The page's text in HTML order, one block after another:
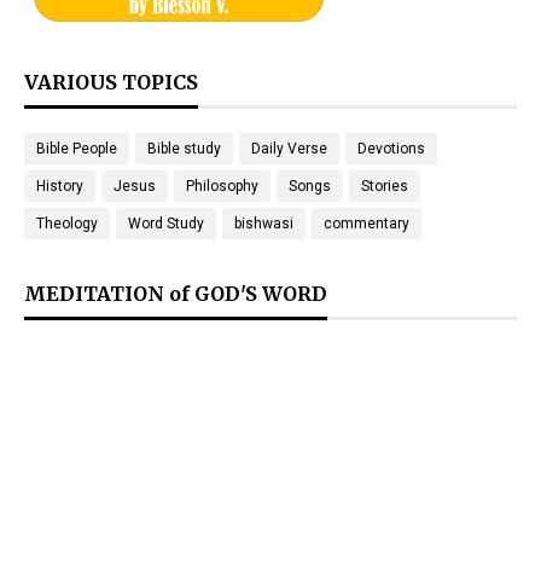
VARIOUS TOPICS
Bible People Bible study Daily Verse Devotions
History Jesus Philosophy Songs Stories
Theology Word Study bishwasi commentary
MEDITATION of GOD'S WORD